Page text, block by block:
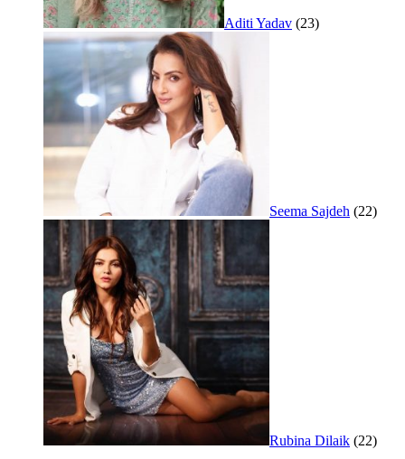
Aditi Yadav (23)
Seema Sajdeh (22)
Rubina Dilaik (22)